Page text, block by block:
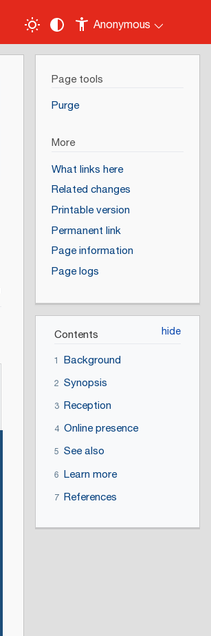
Anonymous
Page tools
Purge
More
What links here
Related changes
Printable version
Permanent link
Page information
Page logs
Contents
1 Background
2 Synopsis
3 Reception
4 Online presence
5 See also
6 Learn more
7 References